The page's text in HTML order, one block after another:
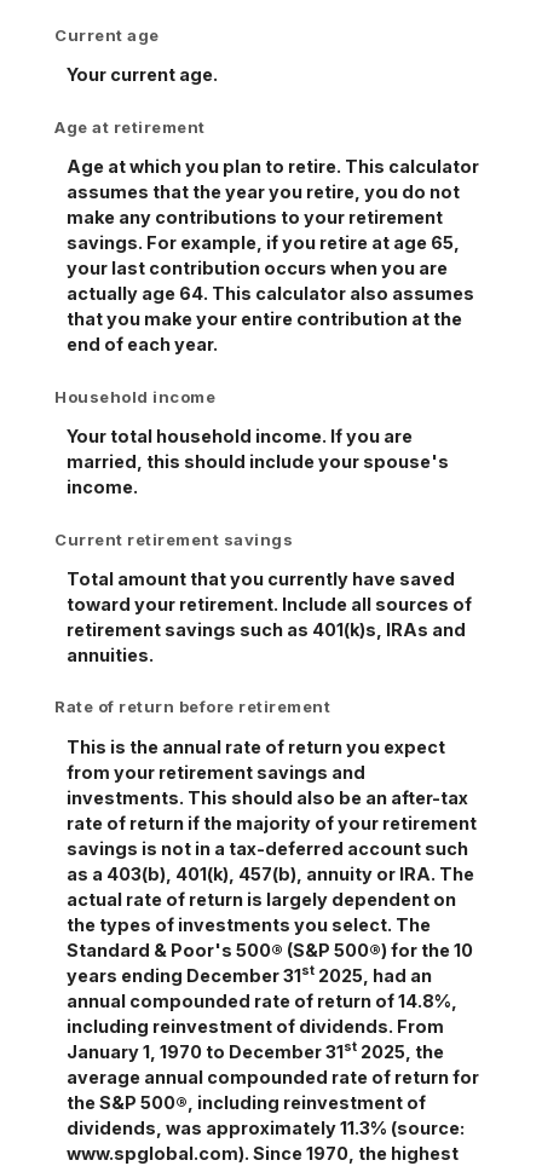
Current age
Your current age.
Age at retirement
Age at which you plan to retire. This calculator
assumes that the year you retire, you do not
make any contributions to your retirement
savings. For example, if you retire at age 65,
your last contribution occurs when you are
actually age 64. This calculator also assumes
that you make your entire contribution at the
end of each year.
Household income
Your total household income. If you are
married, this should include your spouse's
income.
Current retirement savings
Total amount that you currently have saved
toward your retirement. Include all sources of
retirement savings such as 401(k)s, IRAs and
annuities.
Rate of return before retirement
This is the annual rate of return you expect
from your retirement savings and
investments. This should also be an after-tax
rate of return if the majority of your retirement
savings is not in a tax-deferred account such
as a 403(b), 401(k), 457(b), annuity or IRA. The
actual rate of return is largely dependent on
the types of investments you select. The
Standard & Poor's 500® (S&P 500®) for the 10
years ending December 31st 2025, had an
annual compounded rate of return of 14.8%,
including reinvestment of dividends. From
January 1, 1970 to December 31st 2025, the
average annual compounded rate of return for
the S&P 500®, including reinvestment of
dividends, was approximately 11.3% (source:
www.spglobal.com). Since 1970, the highest